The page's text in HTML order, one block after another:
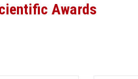
Awards